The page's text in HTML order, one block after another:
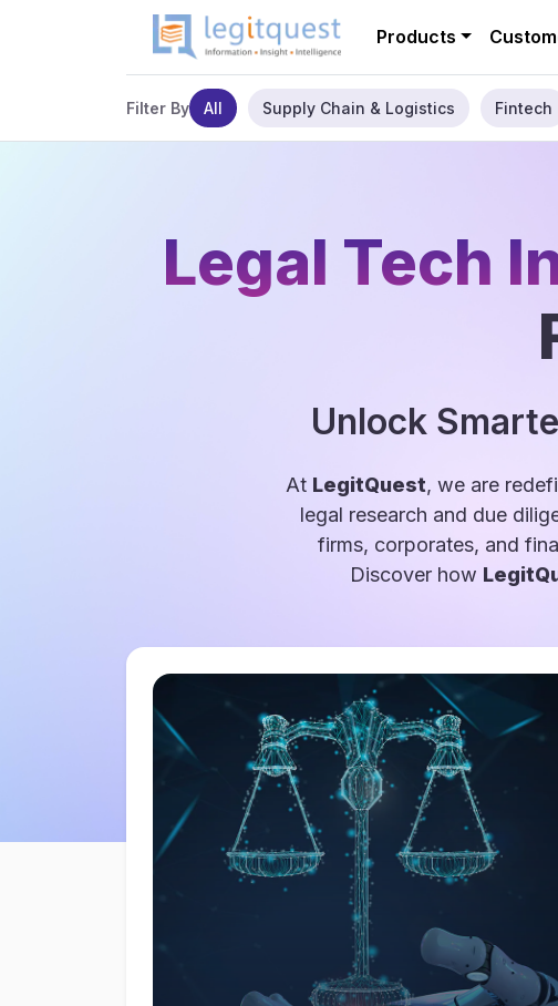
Products
Filter By All Supply Chain & Logistics Fintech
Legal Tech
Unlock
At LegitQuest, we are
legal research and due
firms, corporates, and
Discover how